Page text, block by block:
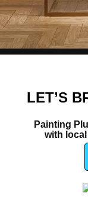
LET’S
Painting
with